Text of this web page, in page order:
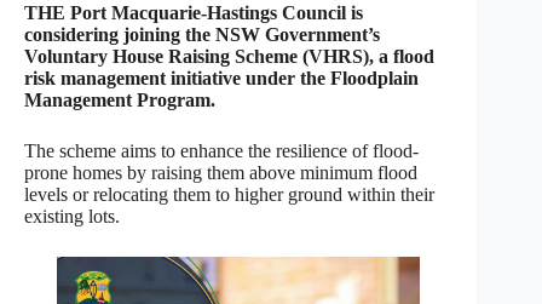
THE Port Macquarie-Hastings Council is
considering joining the NSW Government’s
Voluntary House Raising Scheme (VHRS), a flood
risk management initiative under the Floodplain
Management Program.
The scheme aims to enhance the resilience of flood-
prone homes by raising them above minimum flood
levels or relocating them to higher ground within their
existing lots.